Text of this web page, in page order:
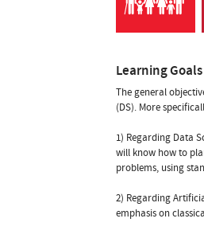
Learning Goals
The general
(DS). More
1) Regarding Data
will know how to
problems, using
2) Regarding
emphasis on